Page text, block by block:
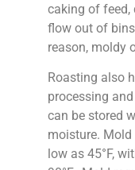
caking of feed,
flow out of
reason, moldy
Roasting also
processing
can be stored
moisture.
low as 45°F,